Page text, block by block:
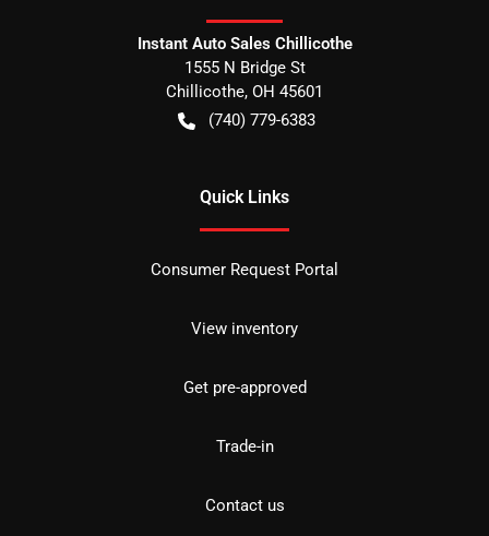
Instant Auto Sales Chillicothe
1555 N Bridge St
Chillicothe, OH 45601
(740) 779-6383
Quick Links
Consumer Request Portal
View inventory
Get pre-approved
Trade-in
Contact us